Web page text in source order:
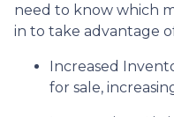
need to know which
in to take advantage
Increased
for sale,